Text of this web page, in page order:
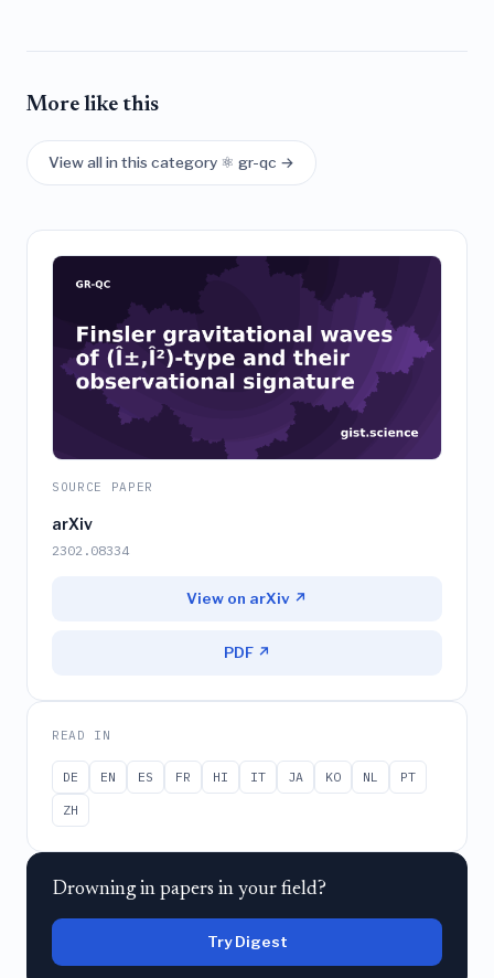
More like this
View all in this category ⚛️ gr-qc →
SOURCE PAPER
arXiv
2302.08334
View on arXiv ↗
PDF ↗
READ IN
DE EN ES FR HI IT JA KO NL
PT
ZH
Drowning in papers in your field?
Try Digest